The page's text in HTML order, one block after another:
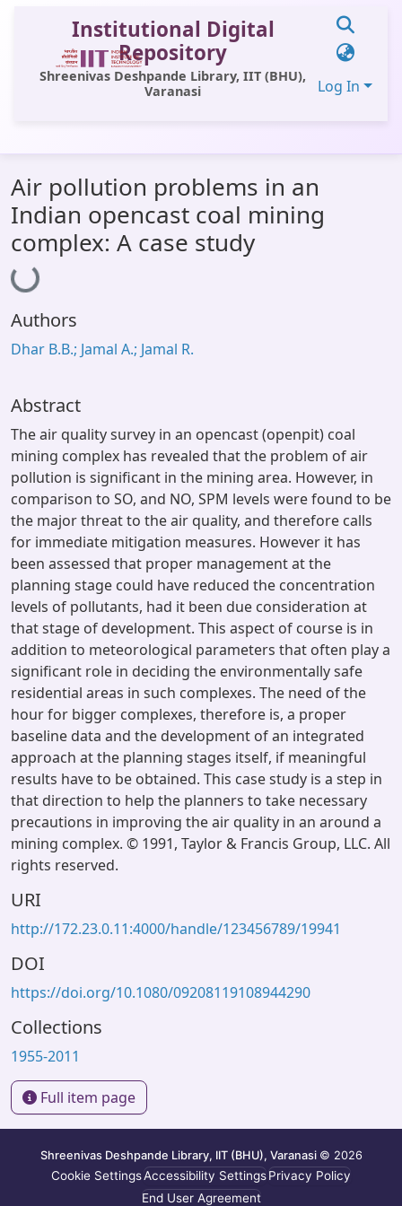
Institutional Digital
Repository
Shreenivas Deshpande Library, IIT (BHU),
Varanasi
Log In
Library Website
OPAC
Window (ERMS)
Contact Us
Air pollution problems in an
Indian opencast coal mining
complex: A case study
Loading...
Authors
Dhar B.B.; Jamal A.; Jamal R.
Abstract
The air quality survey in an opencast (openpit) coal
mining complex has revealed that the problem of air
pollution is significant in the mining area. However, in
comparison to SO, and NO, SPM levels were found to be
the major threat to the air quality, and therefore calls
for immediate mitigation measures. However it has
been assessed that proper management at the
planning stage could have reduced the concentration
levels of pollutants, had it been due consideration at
that stage of development. This aspect of course is in
addition to meteorological parameters that often play a
significant role in deciding the environmentally safe
residential areas in such complexes. The need of the
hour for bigger complexes, therefore is, a proper
baseline data and the development of an integrated
approach at the planning stages itself, if meaningful
results have to be obtained. This case study is a step in
that direction to help the planners to take necessary
precautions in improving the air quality in an around a
mining complex. © 1991, Taylor & Francis Group, LLC. All
rights reserved.
URI
http://172.23.0.11:4000/handle/123456789/19941
DOI
https://doi.org/10.1080/09208119108944290
Collections
1955-2011
Full item page
Shreenivas Deshpande Library, IIT (BHU), Varanasi © 2026
Cookie SettingsAccessibility SettingsPrivacy Policy
End User Agreement